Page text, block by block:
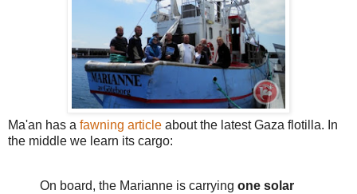
Ma'an has a fawning article about the latest Gaza flotilla. In
the middle we learn its cargo:
On board, the Marianne is carrying one solar